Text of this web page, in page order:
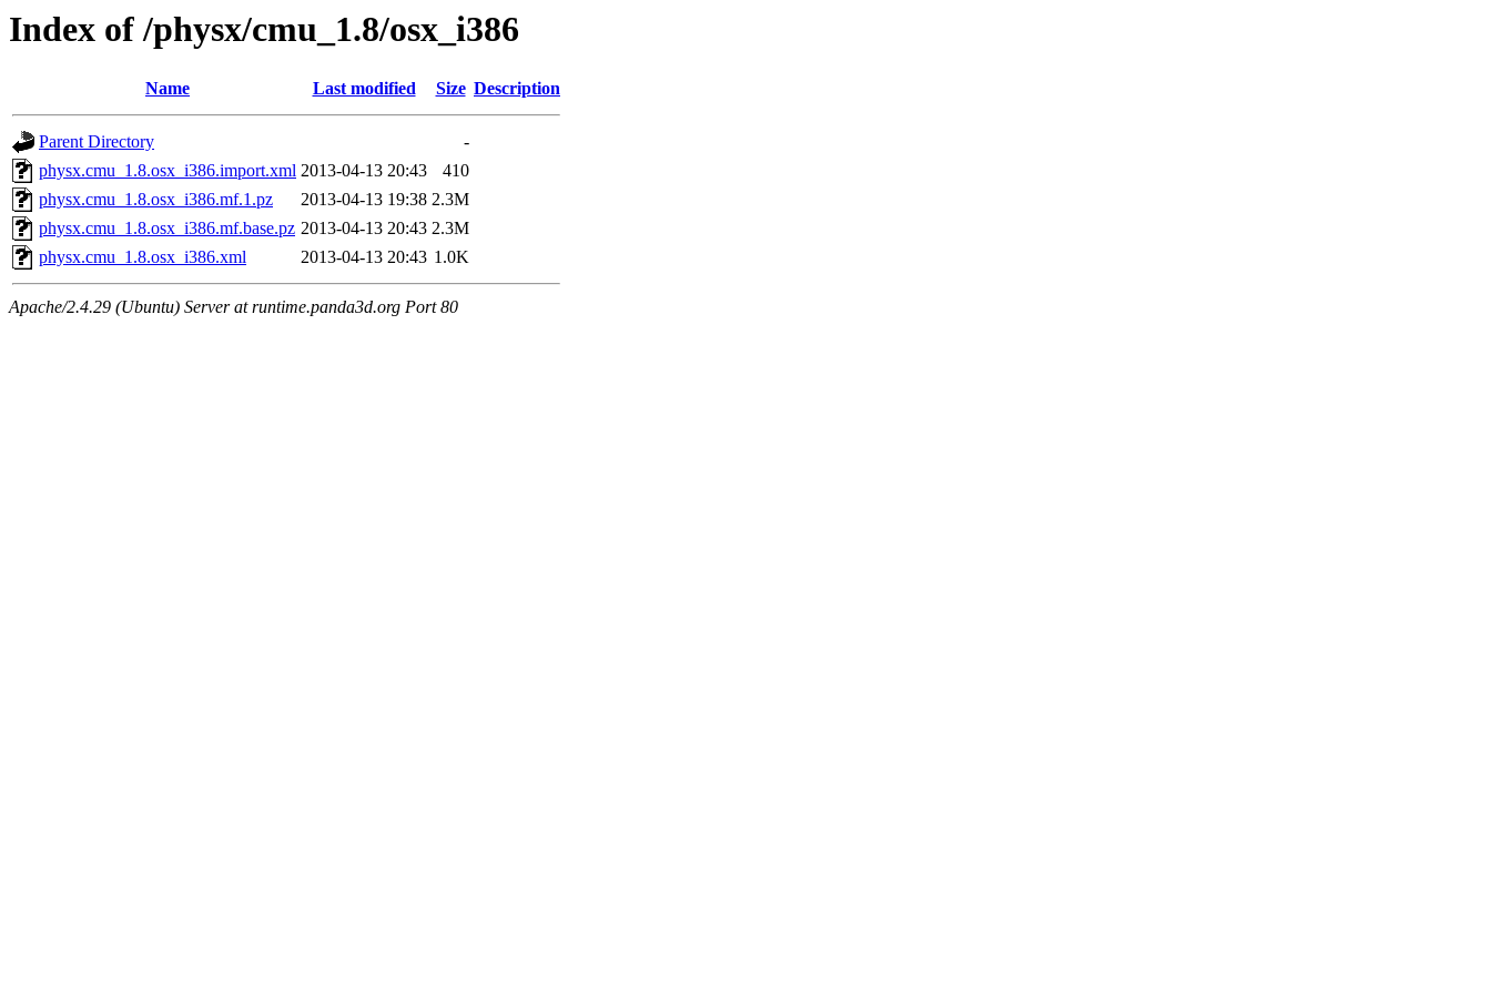
Index of /physx/cmu_1.8/osx_i386
Name Last modified Size Description
Parent Directory
-
physx.cmu_1.8.osx_i386.import.xml 2013-04-13 20:43
410
physx.cmu_1.8.osx_i386.mf.1.pz
2013-04-13 19:38 2.3M
physx.cmu_1.8.osx_i386.mf.base.pz 2013-04-13 20:43 2.3M
physx.cmu_1.8.osx_i386.xml
2013-04-13 20:43 1.0K
Apache/2.4.29 (Ubuntu) Server at runtime.panda3d.org Port 80